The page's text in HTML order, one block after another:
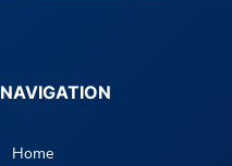
NAVIGATION
Home